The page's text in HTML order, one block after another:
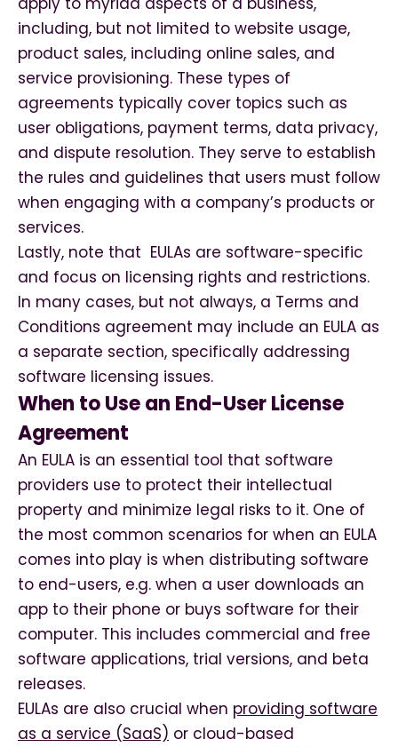
including, but not limited to website usage,
product sales, including online sales, and
service provisioning. These types of
agreements typically cover topics such as
user obligations, payment terms, data privacy,
and dispute resolution. They serve to establish
the rules and guidelines that users must follow
when engaging with a company’s products or
services.
Lastly, note that EULAs are software-specific
and focus on licensing rights and restrictions.
In many cases, but not always, a Terms and
Conditions agreement may include an EULA as
a separate section, specifically addressing
software licensing issues.
When to Use an End-User License
Agreement
An EULA is an essential tool that software
providers use to protect their intellectual
property and minimize legal risks to it. One of
the most common scenarios for when an EULA
comes into play is when distributing software
to end-users, e.g. when a user downloads an
app to their phone or buys software for their
computer. This includes commercial and free
software applications, trial versions, and beta
releases.
EULAs are also crucial when providing software
as a service (SaaS) or cloud-based